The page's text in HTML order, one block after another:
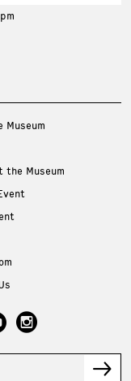
Museum
the Museum